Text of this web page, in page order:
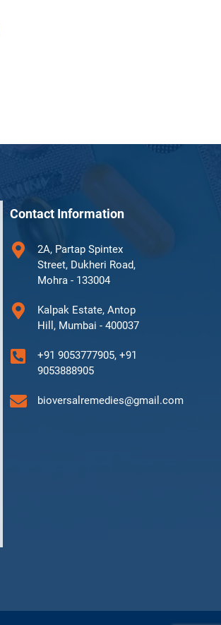
Contact Information
2A, Partap Spintex
Street, Dukheri Road,
Mohra - 133004
Kalpak Estate, Antop
Hill, Mumbai - 400037
+91 9053777905, +91
9053888905
bioversalremedies@gmail.com